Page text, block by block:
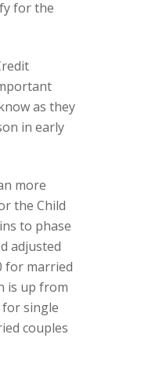
for the
as they
in early
more
the Child
to phase
adjusted
for married
is up from
for single
couples